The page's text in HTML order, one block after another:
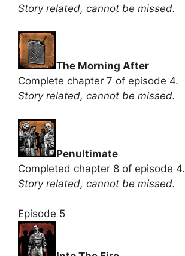
Story related, cannot be missed.
The Morning After
Complete chapter 7 of episode 4.
Story related, cannot be missed.
Penultimate
Completed chapter 8 of episode 4.
Story related, cannot be missed.
Episode 5